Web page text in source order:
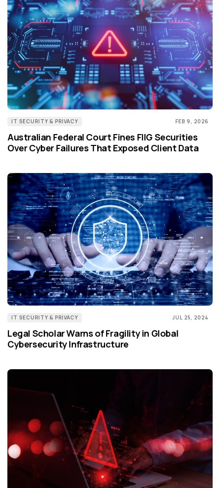
IT SECURITY & PRIVACY FEB 9, 2026
Australian Federal Court Fines FIIG Securities
Over Cyber Failures That Exposed Client Data
IT SECURITY & PRIVACY JUL 25, 2024
Legal Scholar Warns of Fragility in Global
Cybersecurity Infrastructure